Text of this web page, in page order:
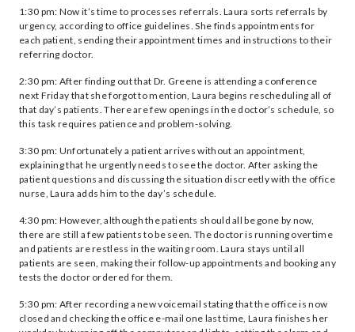
1:30 pm: Now it’s time to processes referrals. Laura sorts referrals by
urgency, according to office guidelines. She finds appointments for
each patient, sending their appointment times and instructions to their
referring doctor.
2:30 pm: After finding out that Dr. Greene is attending a conference
next Friday that she forgot to mention, Laura begins rescheduling all of
that day’s patients. There are few openings in the doctor’s schedule, so
this task requires patience and problem-solving.
3:30 pm: Unfortunately a patient arrives without an appointment,
explaining that he urgently needs to see the doctor. After asking the
patient questions and discussing the situation discreetly with the office
nurse, Laura adds him to the day’s schedule.
4:30 pm: However, although the patients should all be gone by now,
there are still a few patients to be seen. The doctor is running overtime
and patients are restless in the waiting room. Laura stays until all
patients are seen, making their follow-up appointments and booking any
tests the doctor ordered for them.
5:30 pm: After recording a new voicemail stating that the office is now
closed and checking the office e-mail one last time, Laura finishes her